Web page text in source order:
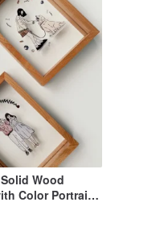
Solid Wood
Color Portrait
Outer Frame